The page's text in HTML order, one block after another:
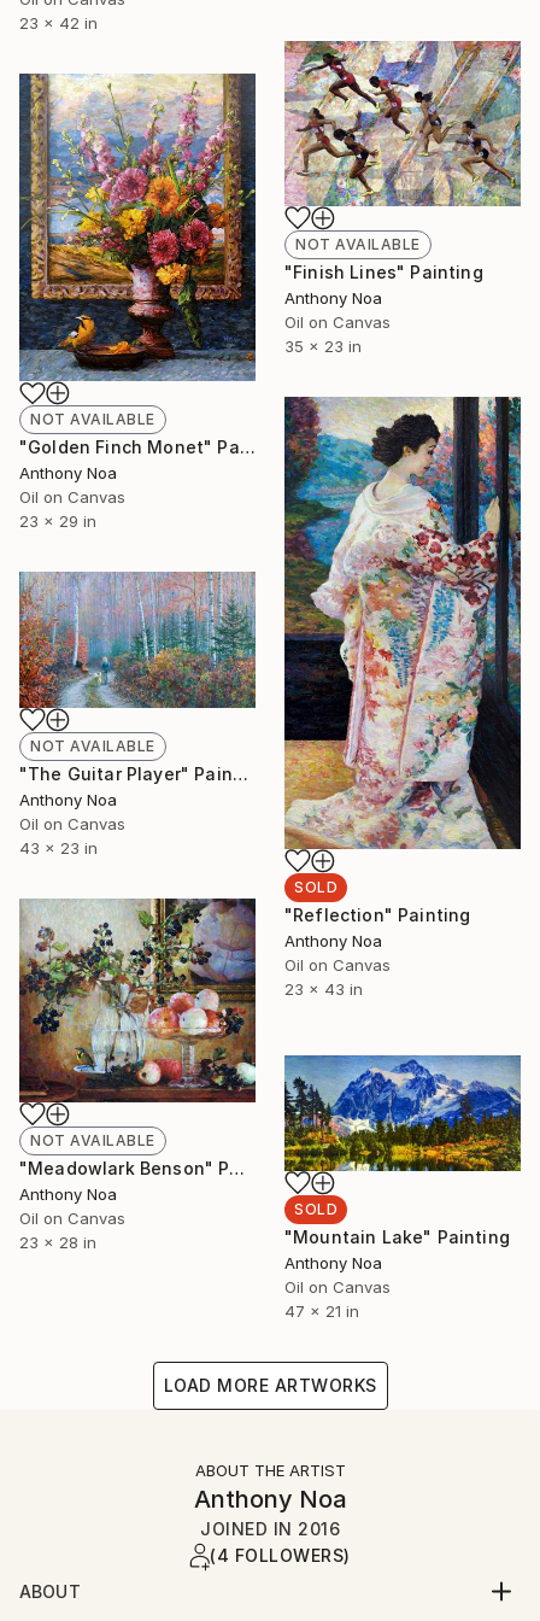
23 x 42 in
NOT AVAILABLE
"Finish Lines" Painting
Anthony Noa
Oil on Canvas
35 x 23 in
NOT AVAILABLE
"Golden Finch Monet" Painting
Anthony Noa
Oil on Canvas
23 x 29 in
SOLD
"Reflection" Painting
Anthony Noa
Oil on Canvas
23 x 43 in
NOT AVAILABLE
"The Guitar Player" Painting
Anthony Noa
Oil on Canvas
43 x 23 in
NOT AVAILABLE
"Meadowlark Benson" Painting
Anthony Noa
Oil on Canvas
23 x 28 in
SOLD
"Mountain Lake" Painting
Anthony Noa
Oil on Canvas
47 x 21 in
LOAD MORE ARTWORKS
ABOUT THE ARTIST
Anthony Noa
JOINED IN 2016
(4 FOLLOWERS)
ABOUT